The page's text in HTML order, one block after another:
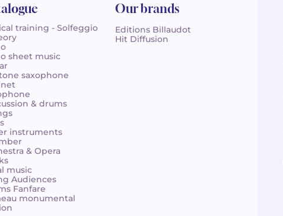
training - Solfeggio
sheet music
saxophone
& drums
instruments
& Opera
music
Audiences
Fanfare
monumental
Our brands
Editions Billaudot
Hit Diffusion